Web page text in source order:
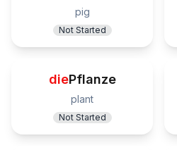
pig
Not Started
diePflanze
plant
Not Started